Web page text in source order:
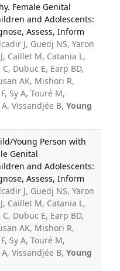
Female Genital
and Adolescents:
Assess, Inform
J, Guedj NS, Yaron
Caillet M, Catania L,
Dubuc E, Earp BD,
AK, Mishori R,
Sy A, Touré M,
Vissandjée B, Young
Young Person with
Genital
and Adolescents:
Assess, Inform
J, Guedj NS, Yaron
Caillet M, Catania L,
Dubuc E, Earp BD,
AK, Mishori R,
Sy A, Touré M,
Vissandjée B, Young